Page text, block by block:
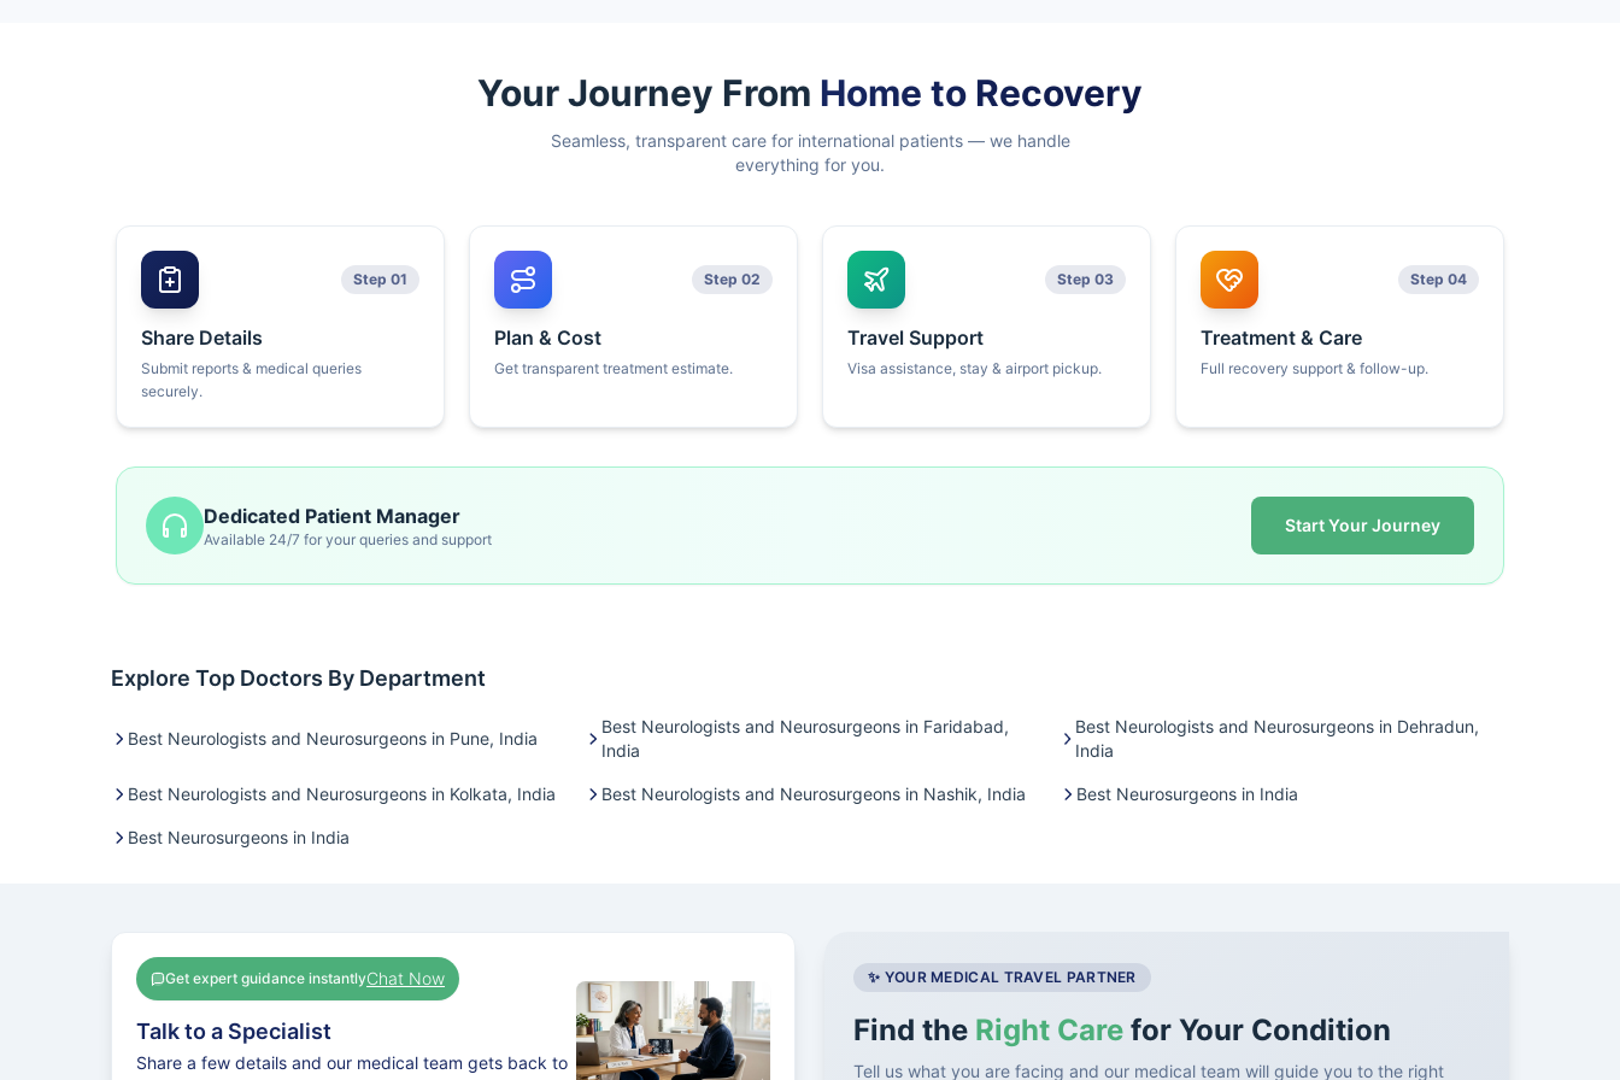
Your Journey From Home to Recovery
Seamless, transparent care for international patients — we handle
everything for you.
Step 01
Share Details
Submit reports & medical queries
securely.
Step 02
Plan & Cost
Get transparent treatment estimate.
Step 03
Travel Support
Visa assistance, stay & airport pickup.
Step 04
Treatment & Care
Full recovery support & follow-up.
Dedicated Patient Manager
Available 24/7 for your queries and support
Start Your Journey
Explore Top Doctors By Department
Best Neurologists and Neurosurgeons in Pune, India
Best Neurologists and Neurosurgeons in Faridabad,
India
Best Neurologists and Neurosurgeons in Dehradun,
India
Best Neurologists and Neurosurgeons in Kolkata, India Best Neurologists and Neurosurgeons in Nashik, India Best Neurosurgeons in India
Best Neurosurgeons in India
Get expert guidance instantlyChat Now
Talk to a Specialist
Share a few details and our medical team gets back to
✨ YOUR MEDICAL TRAVEL PARTNER
Find the Right Care for Your Condition
Tell us what you are facing and our medical team will guide you to the right